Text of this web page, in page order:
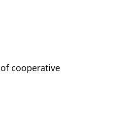
cooperative